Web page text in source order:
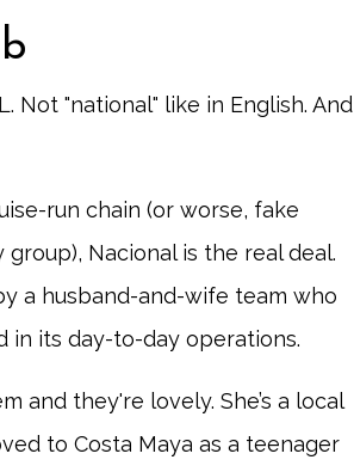
Not "national" like in English. And
run chain (or worse, fake
Nacional is the real deal.
a husband-and-wife team who
in its day-to-day operations.
and they're lovely. She’s a local
to Costa Maya as a teenager